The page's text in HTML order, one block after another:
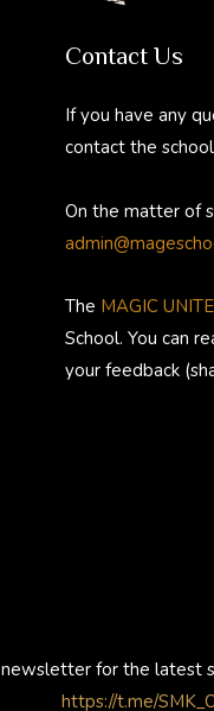
b e
st
di
t
Contact Us
If you have any
contact the
On the matter of
The MAGIC
School. You can
your feedback
for the latest
https://t.me/